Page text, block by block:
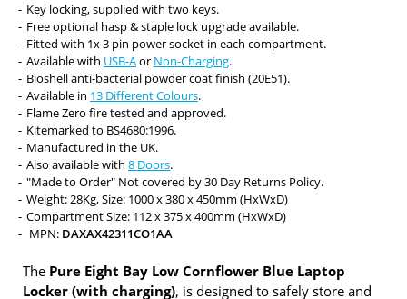
Key locking, supplied with two keys.
Free optional hasp & staple lock upgrade available.
Fitted with 1x 3 pin power socket in each compartment.
Available with USB-Aor Non-Charging.
Bioshell anti-bacterial powder coat finish (20E51).
Available in 13 Different Colours.
Flame Zero fire tested and approved.
Kitemarked to BS4680:1996.
Manufactured in the UK.
Also available with 8 Doors.
"Made to Order" Not covered by 30 Day Returns Policy.
Weight: 28Kg, Size: 1000 x 380 x 450mm (HxWxD)
Compartment Size: 112 x 375 x 400mm (HxWxD)
MPN: DAXAX42311CO1AA
The Pure Eight Bay Low Cornflower Blue Laptop
Locker (with charging), is designed to safely store and